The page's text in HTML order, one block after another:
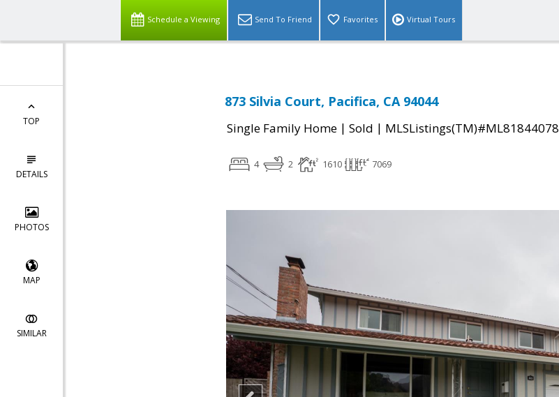
Schedule a Viewing Send To Friend Favorites Virtual Tours
TOP
DETAILS
PHOTOS
MAP
SIMILAR
873 Silvia Court, Pacifica, CA 94044
Single Family Home | Sold | MLSListings(TM)#ML81844078
4 2 1610 7069